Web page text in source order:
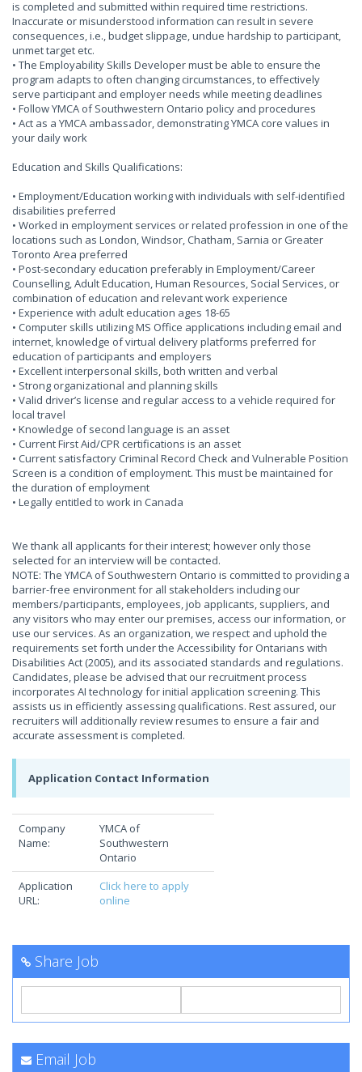
is completed and submitted within required time restrictions.
Inaccurate or misunderstood information can result in severe
consequences, i.e., budget slippage, undue hardship to participant,
unmet target etc.
• The Employability Skills Developer must be able to ensure the
program adapts to often changing circumstances, to effectively
serve participant and employer needs while meeting deadlines
• Follow YMCA of Southwestern Ontario policy and procedures
• Act as a YMCA ambassador, demonstrating YMCA core values in
your daily work
Education and Skills Qualifications:
• Employment/Education working with individuals with self-identified
disabilities preferred
• Worked in employment services or related profession in one of the
locations such as London, Windsor, Chatham, Sarnia or Greater
Toronto Area preferred
• Post-secondary education preferably in Employment/Career
Counselling, Adult Education, Human Resources, Social Services, or
combination of education and relevant work experience
• Experience with adult education ages 18-65
• Computer skills utilizing MS Office applications including email and
internet, knowledge of virtual delivery platforms preferred for
education of participants and employers
• Excellent interpersonal skills, both written and verbal
• Strong organizational and planning skills
• Valid driver’s license and regular access to a vehicle required for
local travel
• Knowledge of second language is an asset
• Current First Aid/CPR certifications is an asset
• Current satisfactory Criminal Record Check and Vulnerable Position
Screen is a condition of employment. This must be maintained for
the duration of employment
• Legally entitled to work in Canada
We thank all applicants for their interest; however only those
selected for an interview will be contacted.
NOTE: The YMCA of Southwestern Ontario is committed to providing a
barrier-free environment for all stakeholders including our
members/participants, employees, job applicants, suppliers, and
any visitors who may enter our premises, access our information, or
use our services. As an organization, we respect and uphold the
requirements set forth under the Accessibility for Ontarians with
Disabilities Act (2005), and its associated standards and regulations.
Candidates, please be advised that our recruitment process
incorporates AI technology for initial application screening. This
assists us in efficiently assessing qualifications. Rest assured, our
recruiters will additionally review resumes to ensure a fair and
accurate assessment is completed.
Application Contact Information
Company
Name:
YMCA of
Southwestern
Ontario
Application
URL:
Click here to apply
online
Share Job
Email Job